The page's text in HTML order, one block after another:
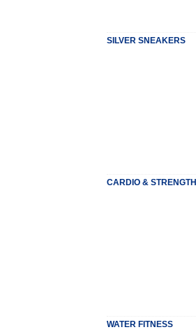
SILVER SNEAKERS
CARDIO & STRENGTH
WATER FITNESS